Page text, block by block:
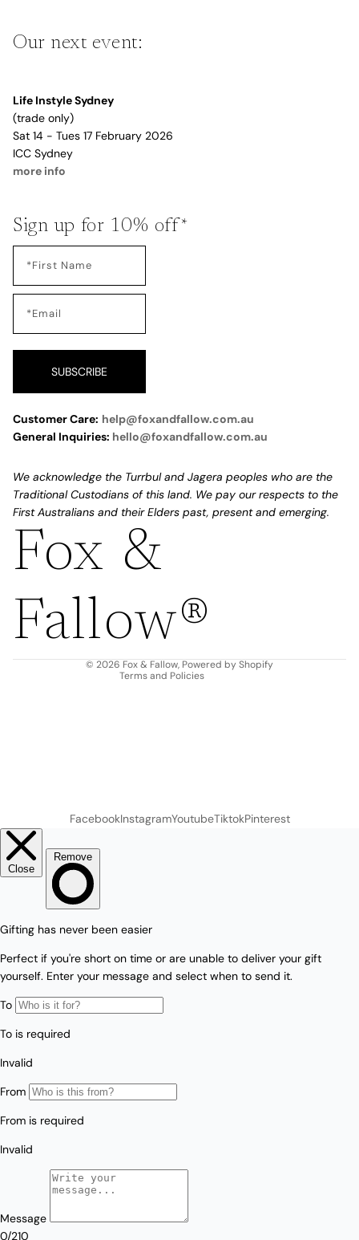
Our next event:
Life Instyle Sydney
(trade only)
Sat 14 - Tues 17 February 2026
ICC Sydney
more info
Sign up for 10% off*
SUBSCRIBE
Customer Care: help@foxandfallow.com.au
General Inquiries: hello@foxandfallow.com.au
We acknowledge the Turrbul and Jagera peoples who are the
Traditional Custodians of this land. We pay our respects to the
First Australians and their Elders past, present and emerging.
Fox &
Fallow®
© 2026 Fox & Fallow, Powered by Shopify
Terms and Policies
Refund policy
Terms of service
Shipping policy
FacebookInstagramYoutubeTiktokPinterest